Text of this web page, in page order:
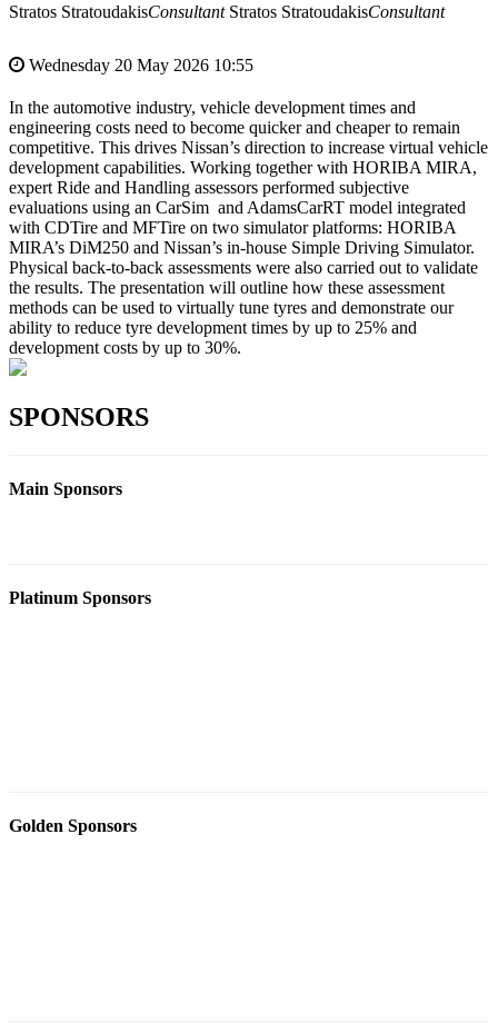
Stratos StratoudakisConsultant Stratos StratoudakisConsultant
Wednesday 20 May 2026 10:55
In the automotive industry, vehicle development times and
engineering costs need to become quicker and cheaper to remain
competitive. This drives Nissan’s direction to increase virtual vehicle
development capabilities. Working together with HORIBA MIRA,
expert Ride and Handling assessors performed subjective
evaluations using an CarSim and AdamsCarRT model integrated
with CDTire and MFTire on two simulator platforms: HORIBA
MIRA’s DiM250 and Nissan’s in‑house Simple Driving Simulator.
Physical back-to-back assessments were also carried out to validate
the results. The presentation will outline how these assessment
methods can be used to virtually tune tyres and demonstrate our
ability to reduce tyre development times by up to 25% and
development costs by up to 30%.
SPONSORS
Main Sponsors
Platinum Sponsors
Golden Sponsors